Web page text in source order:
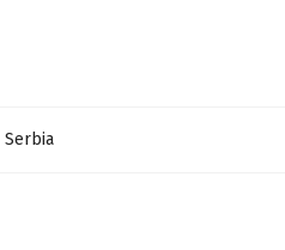
Serbia